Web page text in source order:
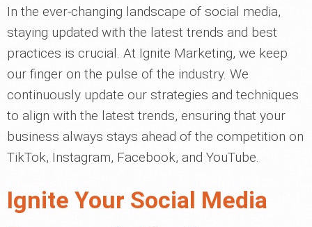
In the ever-changing landscape of social media,
staying updated with the latest trends and best
practices is crucial. At Ignite Marketing, we keep
our finger on the pulse of the industry. We
continuously update our strategies and techniques
to align with the latest trends, ensuring that your
business always stays ahead of the competition on
TikTok, Instagram, Facebook, and YouTube.
Ignite Your Social Media